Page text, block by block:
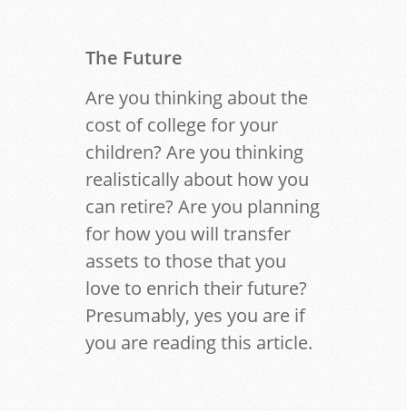
The Future
Are you thinking about the
cost of college for your
children? Are you thinking
realistically about how you
can retire? Are you planning
for how you will transfer
assets to those that you
love to enrich their future?
Presumably, yes you are if
you are reading this article.